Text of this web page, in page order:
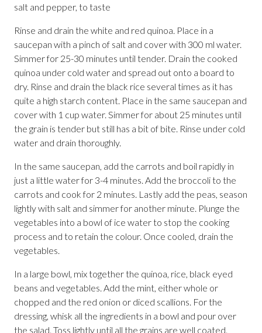
salt and pepper, to taste
Rinse and drain the white and red quinoa. Place in a
saucepan with a pinch of salt and cover with 300 ml water.
Simmer for 25-30 minutes until tender. Drain the cooked
quinoa under cold water and spread out onto a board to
dry. Rinse and drain the black rice several times as it has
quite a high starch content. Place in the same saucepan and
cover with 1 cup water. Simmer for about 25 minutes until
the grain is tender but still has a bit of bite. Rinse under cold
water and drain thoroughly.
In the same saucepan, add the carrots and boil rapidly in
just a little water for 3-4 minutes. Add the broccoli to the
carrots and cook for 2 minutes. Lastly add the peas, season
lightly with salt and simmer for another minute. Plunge the
vegetables into a bowl of ice water to stop the cooking
process and to retain the colour. Once cooled, drain the
vegetables.
In a large bowl, mix together the quinoa, rice, black eyed
beans and vegetables. Add the mint, either whole or
chopped and the red onion or diced scallions. For the
dressing, whisk all the ingredients in a bowl and pour over
the salad. Toss lightly until all the grains are well coated.